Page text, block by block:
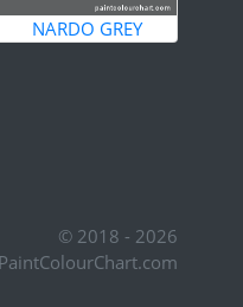
NARDO GREY
© 2018 - 2026
PaintColourChart.com